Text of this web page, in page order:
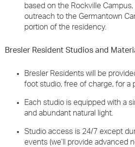
based on the Rockville
outreach to the Germantown
portion of the residency.
Bresler Resident Studios and
Bresler Residents will be
foot studio, free of charge, for a
Each studio is equipped with a
and abundant natural light.
Studio access is 24/7 except
events (we’ll provide advanced